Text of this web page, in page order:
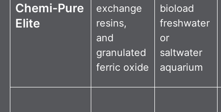
Chemi-Pure
Elite
exchange
resins,
and
granulated
ferric oxide
bioload
freshwater
or
saltwater
aquarium